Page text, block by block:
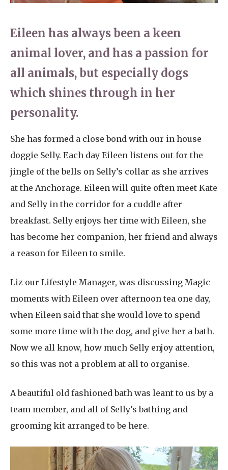
01753 890 134
enquiries@austenwoodcarehome.co.uk
Arrange a viewing
Newsletters
Eileen has always been a keen
animal lover, and has a passion for
all animals, but especially dogs
which shines through in her
personality.
She has formed a close bond with our in house
doggie Selly. Each day Eileen listens out for the
jingle of the bells on Selly’s collar as she arrives
at the Anchorage. Eileen will quite often meet Kate
and Selly in the corridor for a cuddle after
breakfast. Selly enjoys her time with Eileen, she
has become her companion, her friend and always
a reason for Eileen to smile.
Liz our Lifestyle Manager, was discussing Magic
moments with Eileen over afternoon tea one day,
when Eileen said that she would love to spend
some more time with the dog, and give her a bath.
Now we all know, how much Selly enjoy attention,
so this was not a problem at all to organise.
A beautiful old fashioned bath was leant to us by a
team member, and all of Selly’s bathing and
grooming kit arranged to be here.